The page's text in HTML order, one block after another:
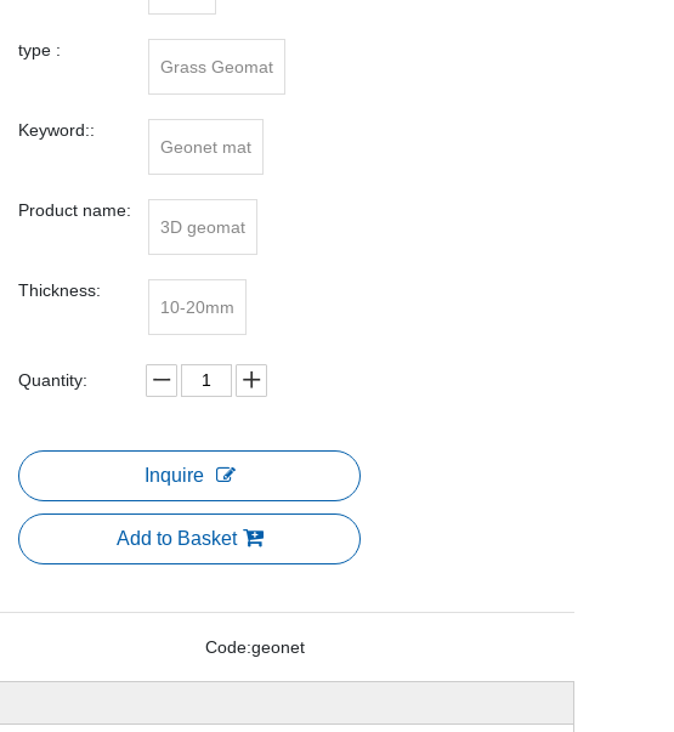
type :
Grass Geomat
Keyword::
Geonet mat
Product name:
3D geomat
Thickness:
10-20mm
Quantity:
Inquire
Add to Basket
Code:geonet